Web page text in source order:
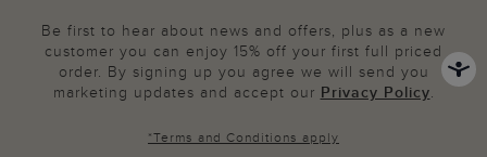
Be first to hear about news and offers, plus as a new
customer you can enjoy 15% off your first full priced
order. By signing up you agree we will send you
marketing updates and accept our Privacy Policy.
*Terms and Conditions apply